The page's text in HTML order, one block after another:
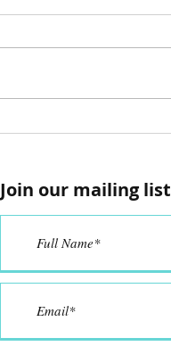
Join our mailing list